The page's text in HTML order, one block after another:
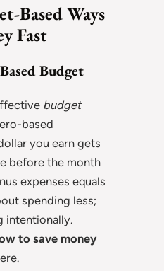
Based Ways
Fast
Budget
budget
based
you earn gets
before the month
expenses equals
spending less;
intentionally.
to save money